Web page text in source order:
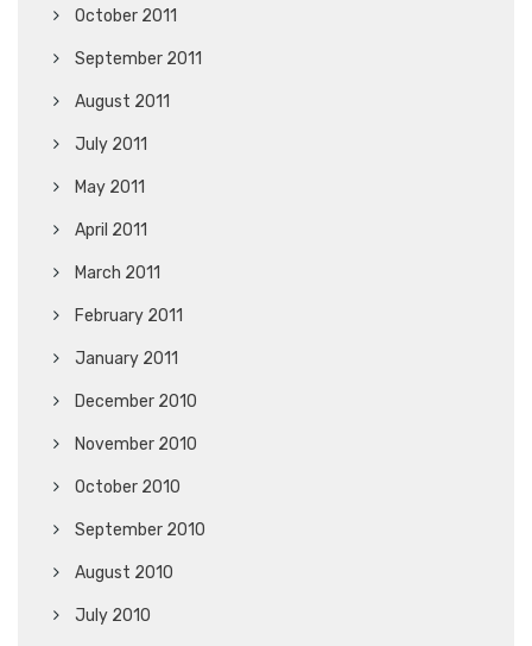
October 2011
September 2011
August 2011
July 2011
May 2011
April 2011
March 2011
February 2011
January 2011
December 2010
November 2010
October 2010
September 2010
August 2010
July 2010